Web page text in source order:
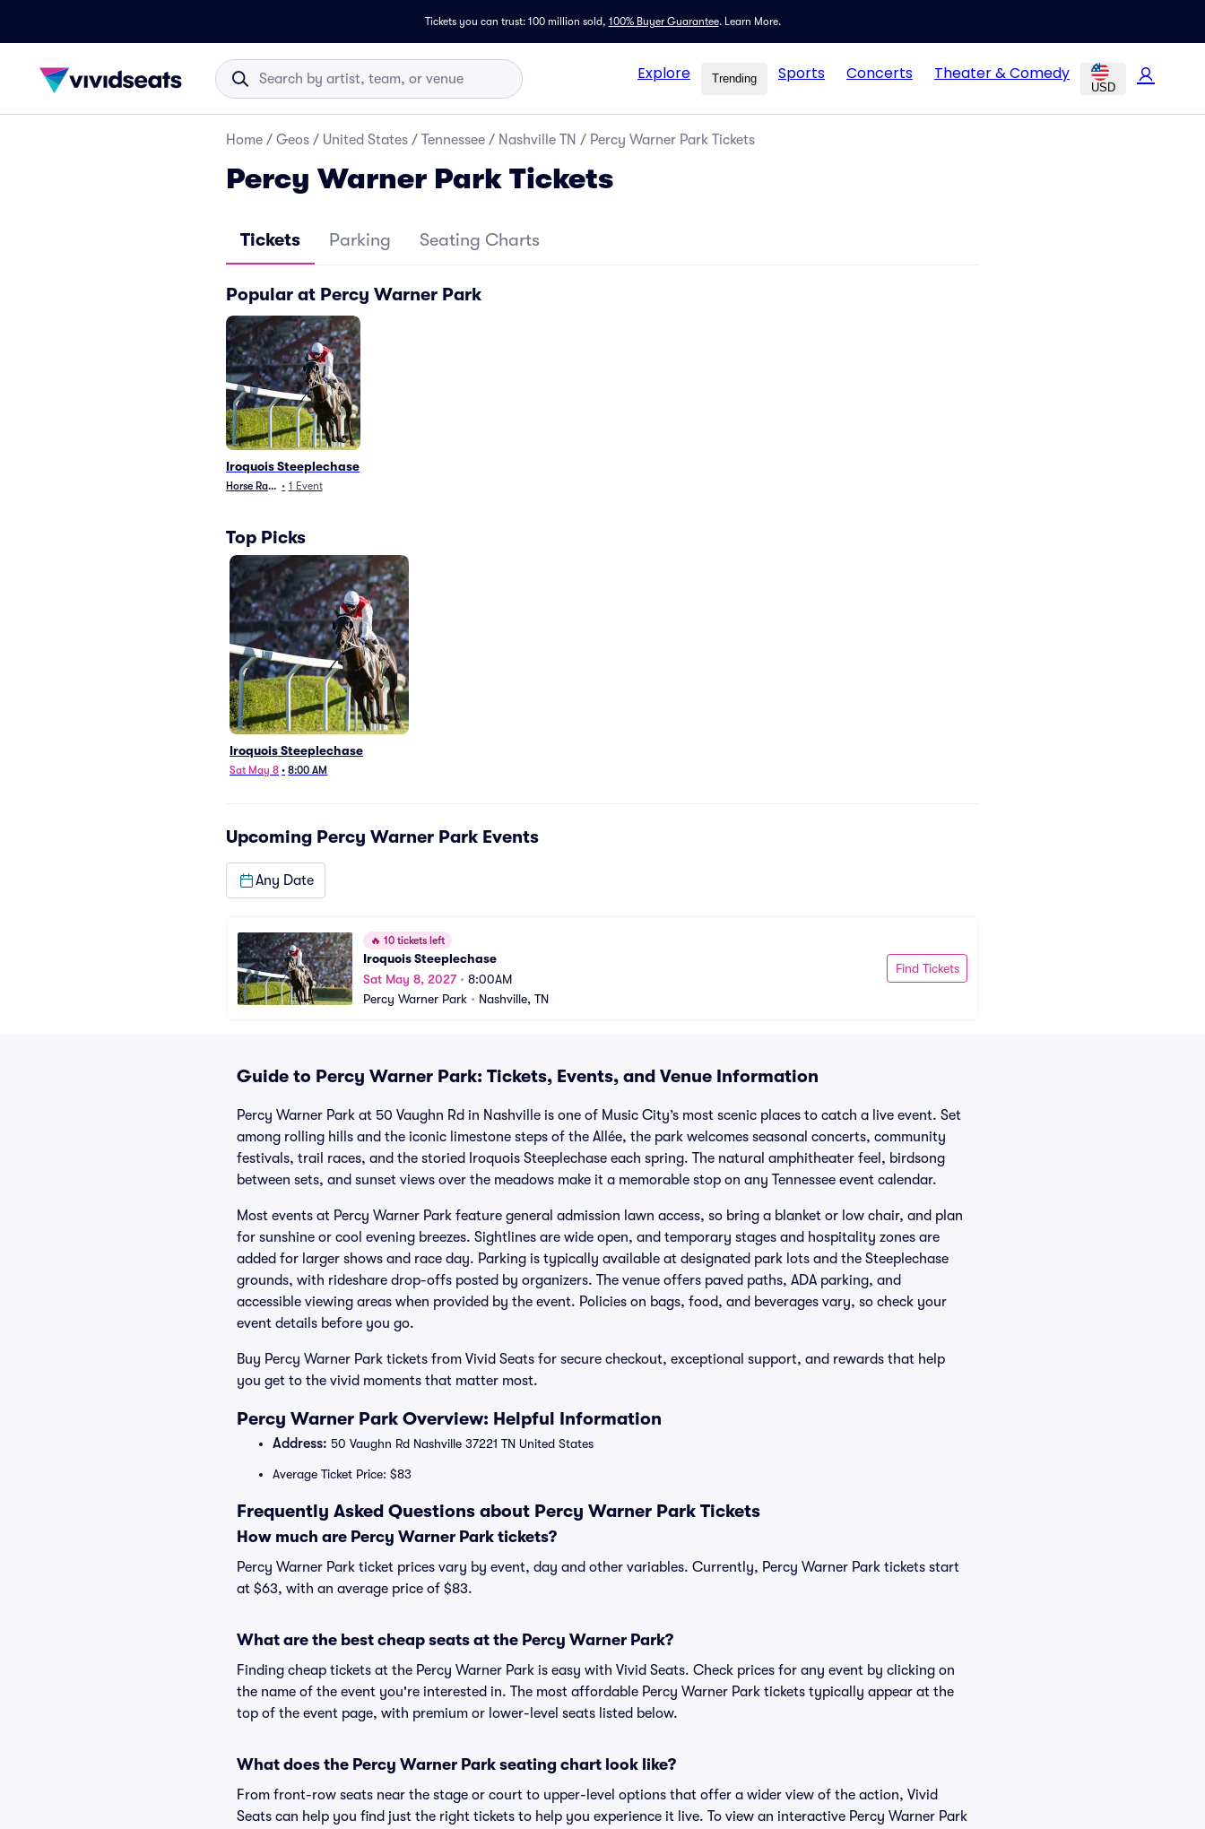
Tickets you can trust: 100 million sold, 100% Buyer Guarantee. Learn More.
Explore Trending Sports Concerts Theater & Comedy
USD
Home / Geos / United States / Tennessee / Nashville TN / Percy Warner Park Tickets
Percy Warner Park Tickets
Tickets Parking Seating Charts
Popular at Percy Warner Park
Iroquois Steeplechase
Horse Racing• 1 Event
Top Picks
Iroquois Steeplechase
Sat May 8 • 8:00 AM
Upcoming Percy Warner Park Events
Any Date
🔥 10 tickets left
Iroquois Steeplechase
Sat May 8, 2027• 8:00AM
Percy Warner Park • Nashville, TN
Find Tickets
Guide to Percy Warner Park: Tickets, Events, and Venue Information
Percy Warner Park at 50 Vaughn Rd in Nashville is one of Music City’s most scenic places to catch a live event. Set
among rolling hills and the iconic limestone steps of the Allée, the park welcomes seasonal concerts, community
festivals, trail races, and the storied Iroquois Steeplechase each spring. The natural amphitheater feel, birdsong
between sets, and sunset views over the meadows make it a memorable stop on any Tennessee event calendar.
Most events at Percy Warner Park feature general admission lawn access, so bring a blanket or low chair, and plan
for sunshine or cool evening breezes. Sightlines are wide open, and temporary stages and hospitality zones are
added for larger shows and race day. Parking is typically available at designated park lots and the Steeplechase
grounds, with rideshare drop-offs posted by organizers. The venue offers paved paths, ADA parking, and
accessible viewing areas when provided by the event. Policies on bags, food, and beverages vary, so check your
event details before you go.
Buy Percy Warner Park tickets from Vivid Seats for secure checkout, exceptional support, and rewards that help
you get to the vivid moments that matter most.
Percy Warner Park Overview: Helpful Information
Address: 50 Vaughn Rd Nashville 37221 TN United States
Average Ticket Price: $83
Frequently Asked Questions about Percy Warner Park Tickets
How much are Percy Warner Park tickets?
Percy Warner Park ticket prices vary by event, day and other variables. Currently, Percy Warner Park tickets start
at $63, with an average price of $83.
What are the best cheap seats at the Percy Warner Park?
Finding cheap tickets at the Percy Warner Park is easy with Vivid Seats. Check prices for any event by clicking on
the name of the event you're interested in. The most affordable Percy Warner Park tickets typically appear at the
top of the event page, with premium or lower-level seats listed below.
What does the Percy Warner Park seating chart look like?
From front-row seats near the stage or court to upper-level options that offer a wider view of the action, Vivid
Seats can help you find just the right tickets to help you experience it live. To view an interactive Percy Warner Park